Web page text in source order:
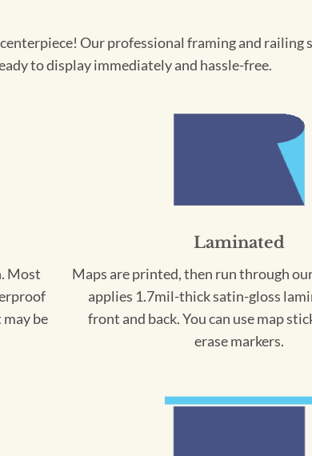
Our professional framing and
to display immediately and hassle-free.
Most
be
Laminated
Maps are printed, then run through
applies 1.7mil-thick satin-gloss
front and back. You can use map
erase markers.